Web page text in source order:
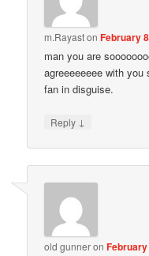
m.RayastonFebruary
man you are
agreeeeeeee with
fan in disguise.
Reply ↓
old gunneron